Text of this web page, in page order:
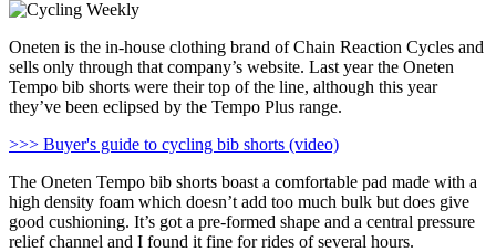
Oneten is the in-house clothing brand of Chain Reaction Cycles and
sells only through that company’s website. Last year the Oneten
Tempo bib shorts were their top of the line, although this year
they’ve been eclipsed by the Tempo Plus range.
>>> Buyer's guide to cycling bib shorts (video)
The Oneten Tempo bib shorts boast a comfortable pad made with a
high density foam which doesn’t add too much bulk but does give
good cushioning. It’s got a pre-formed shape and a central pressure
relief channel and I found it fine for rides of several hours.